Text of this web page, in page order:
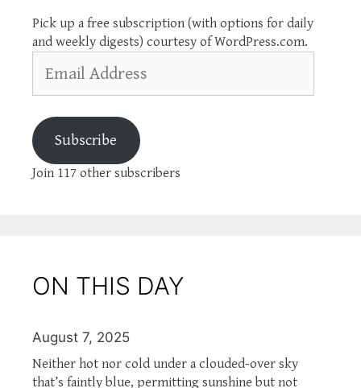
Pick up a free subscription (with options for daily
and weekly digests) courtesy of WordPress.com.
Address
Subscribe
Join 117 other subscribers
ON THIS DAY
August 7, 2025
Neither hot nor cold under a clouded-over sky
that’s faintly blue, permitting sunshine but not